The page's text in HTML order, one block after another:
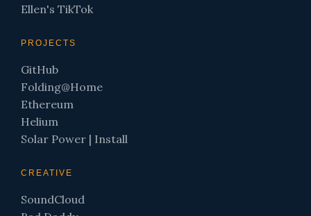
Ellen's TikTok
PROJECTS
GitHub
Folding@Home
Ethereum
Helium
Solar Power | Install
CREATIVE
SoundCloud